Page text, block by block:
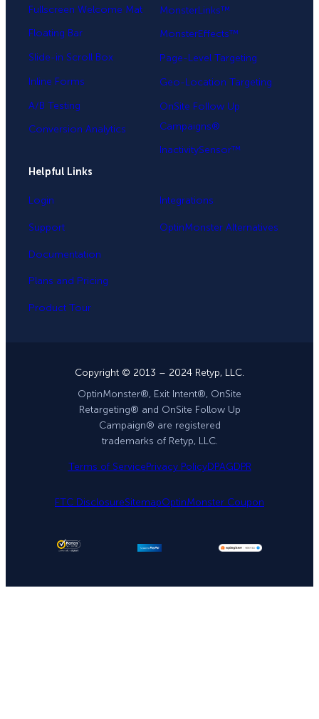
Fullscreen Welcome Mat
Floating Bar
Slide-in Scroll Box
Inline Forms
A/B Testing
Conversion Analytics
MonsterLinks™
MonsterEffects™
Page-Level Targeting
Geo-Location Targeting
OnSite Follow Up
Campaigns®
InactivitySensor™
Helpful Links
Login
Support
Documentation
Plans and Pricing
Product Tour
Integrations
OptinMonster Alternatives
Copyright © 2013 – 2024 Retyp, LLC.
OptinMonster®, Exit Intent®, OnSite
Retargeting® and OnSite Follow Up
Campaign® are registered
trademarks of Retyp, LLC.
Terms of ServicePrivacy PolicyDPAGDPR
FTC DisclosureSitemapOptinMonster Coupon